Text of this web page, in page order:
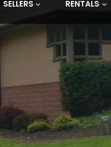
SELLERS RENTALS